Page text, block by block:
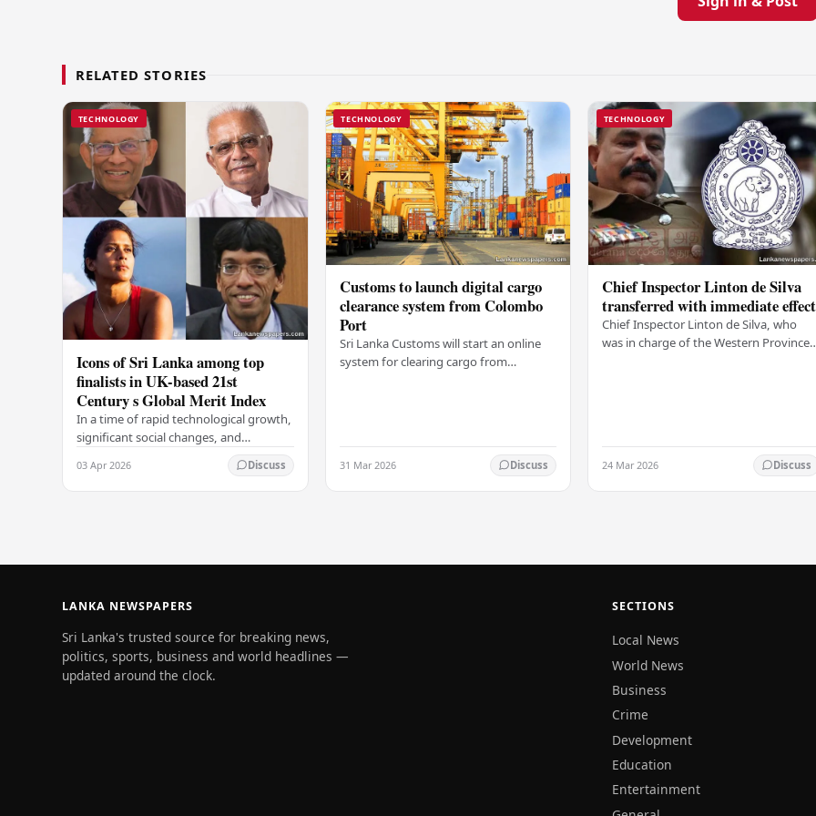
RELATED STORIES
TECHNOLOGY
Icons of Sri Lanka among top
finalists in UK-based 21st
Century s Global Merit Index
In a time of rapid technological growth,
significant social changes, and
increasing global connections, some of
South Asia's most influential figures are
being…
03 Apr 2026 Discuss
TECHNOLOGY
Customs to launch digital cargo
clearance system from Colombo
Port
Sri Lanka Customs will start an online
system for clearing cargo from
31 Mar 2026 Discuss
TECHNOLOGY
Chief Inspector Linton de Silva
transferred with immediate effect
Chief Inspector Linton de Silva, who
was in charge of the Western Province
24 Mar 2026 Discuss
LANKA NEWSPAPERS
Sri Lanka's trusted source for breaking news,
politics, sports, business and world headlines —
updated around the clock.
SECTIONS
Local News
World News
Business
Crime
Development
Education
Entertainment